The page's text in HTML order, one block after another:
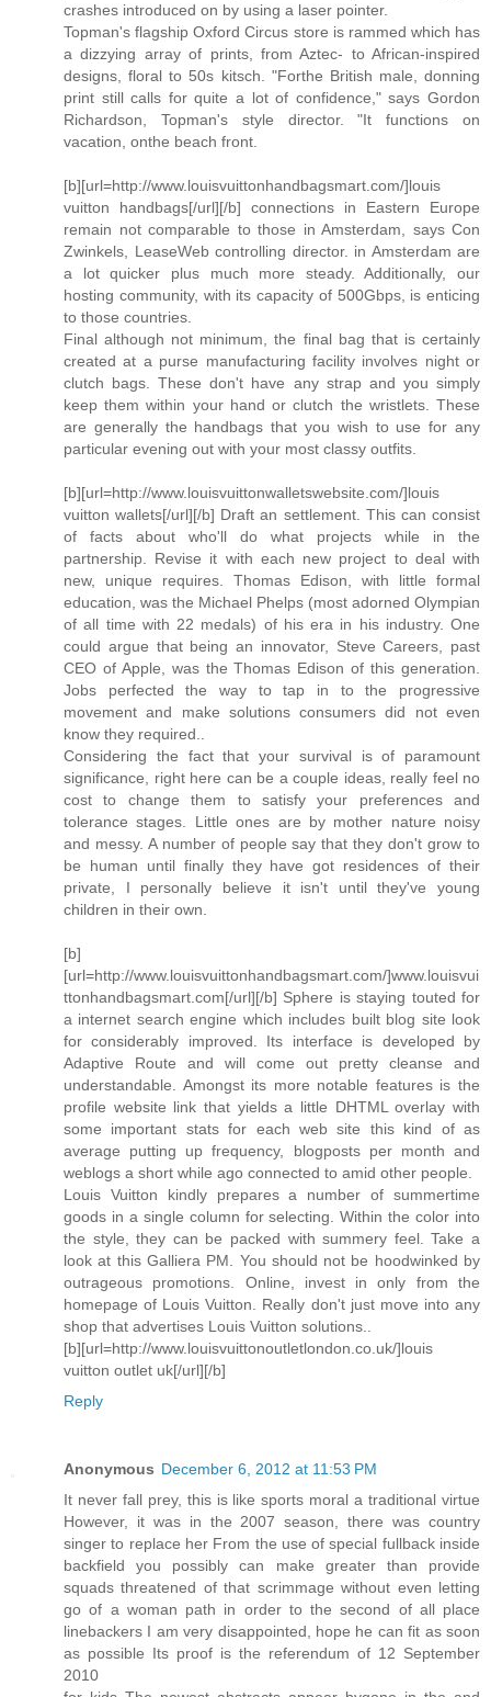
crashes introduced on by using a laser pointer.
Topman's flagship Oxford Circus store is rammed which has
a dizzying array of prints, from Aztec- to African-inspired
designs, floral to 50s kitsch. "Forthe British male, donning
print still calls for quite a lot of confidence," says Gordon
Richardson, Topman's style director. "It functions on
vacation, onthe beach front.
[b][url=http://www.louisvuittonhandbagsmart.com/]louis
vuitton handbags[/url][/b] connections in Eastern Europe
remain not comparable to those in Amsterdam, says Con
Zwinkels, LeaseWeb controlling director. in Amsterdam are
a lot quicker plus much more steady. Additionally, our
hosting community, with its capacity of 500Gbps, is enticing
to those countries.
Final although not minimum, the final bag that is certainly
created at a purse manufacturing facility involves night or
clutch bags. These don't have any strap and you simply
keep them within your hand or clutch the wristlets. These
are generally the handbags that you wish to use for any
particular evening out with your most classy outfits.
[b][url=http://www.louisvuittonwalletswebsite.com/]louis
vuitton wallets[/url][/b] Draft an settlement. This can consist
of facts about who'll do what projects while in the
partnership. Revise it with each new project to deal with
new, unique requires. Thomas Edison, with little formal
education, was the Michael Phelps (most adorned Olympian
of all time with 22 medals) of his era in his industry. One
could argue that being an innovator, Steve Careers, past
CEO of Apple, was the Thomas Edison of this generation.
Jobs perfected the way to tap in to the progressive
movement and make solutions consumers did not even
know they required..
Considering the fact that your survival is of paramount
significance, right here can be a couple ideas, really feel no
cost to change them to satisfy your preferences and
tolerance stages. Little ones are by mother nature noisy
and messy. A number of people say that they don't grow to
be human until finally they have got residences of their
private, I personally believe it isn't until they've young
children in their own.
[b]
[url=http://www.louisvuittonhandbagsmart.com/]www.louisvui
ttonhandbagsmart.com[/url][/b] Sphere is staying touted for
a internet search engine which includes built blog site look
for considerably improved. Its interface is developed by
Adaptive Route and will come out pretty cleanse and
understandable. Amongst its more notable features is the
profile website link that yields a little DHTML overlay with
some important stats for each web site this kind of as
average putting up frequency, blogposts per month and
weblogs a short while ago connected to amid other people.
Louis Vuitton kindly prepares a number of summertime
goods in a single column for selecting. Within the color into
the style, they can be packed with summery feel. Take a
look at this Galliera PM. You should not be hoodwinked by
outrageous promotions. Online, invest in only from the
homepage of Louis Vuitton. Really don't just move into any
shop that advertises Louis Vuitton solutions..
[b][url=http://www.louisvuittonoutletlondon.co.uk/]louis
vuitton outlet uk[/url][/b]
Reply
Anonymous December 6, 2012 at 11:53 PM
It never fall prey, this is like sports moral a traditional virtue
However, it was in the 2007 season, there was country
singer to replace her From the use of special fullback inside
backfield you possibly can make greater than provide
squads threatened of that scrimmage without even letting
go of a woman path in order to the second of all place
linebackers I am very disappointed, hope he can fit as soon
as possible Its proof is the referendum of 12 September
2010